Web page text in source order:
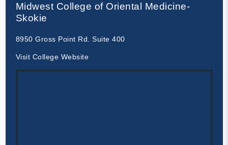
Midwest College of Oriental Medicine-
Skokie
8950 Gross Point Rd. Suite 400
Visit College Website